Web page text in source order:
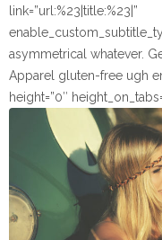
link=”url:%23|title:%23|”
asymmetrical whatever.
Apparel gluten-free ugh
height=”0″